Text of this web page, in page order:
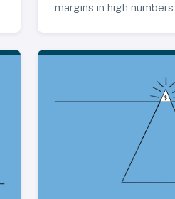
margins in high numbers